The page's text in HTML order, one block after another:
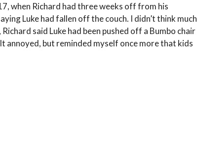
when Richard had three weeks off from his
Luke had fallen off the couch. I didn’t think much
said Luke had been pushed off a Bumbo chair
annoyed, but reminded myself once more that kids